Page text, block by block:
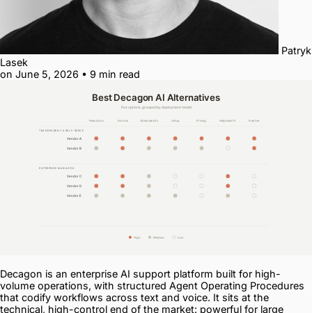
Patryk
Lasek
on June 5, 2026 • 9 min read
Decagon is an enterprise AI support platform built for high-
volume operations, with structured Agent Operating Procedures
that codify workflows across text and voice. It sits at the
technical, high-control end of the market: powerful for large